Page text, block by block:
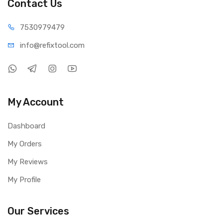
Weight: 2.5 kg
1 × UNI-T UTP1310S DC Power Supply
1 × Test Line
Contact Us
7530979479
info@refixtool.com
My Account
Dashboard
My Orders
My Reviews
My Profile
Our Services